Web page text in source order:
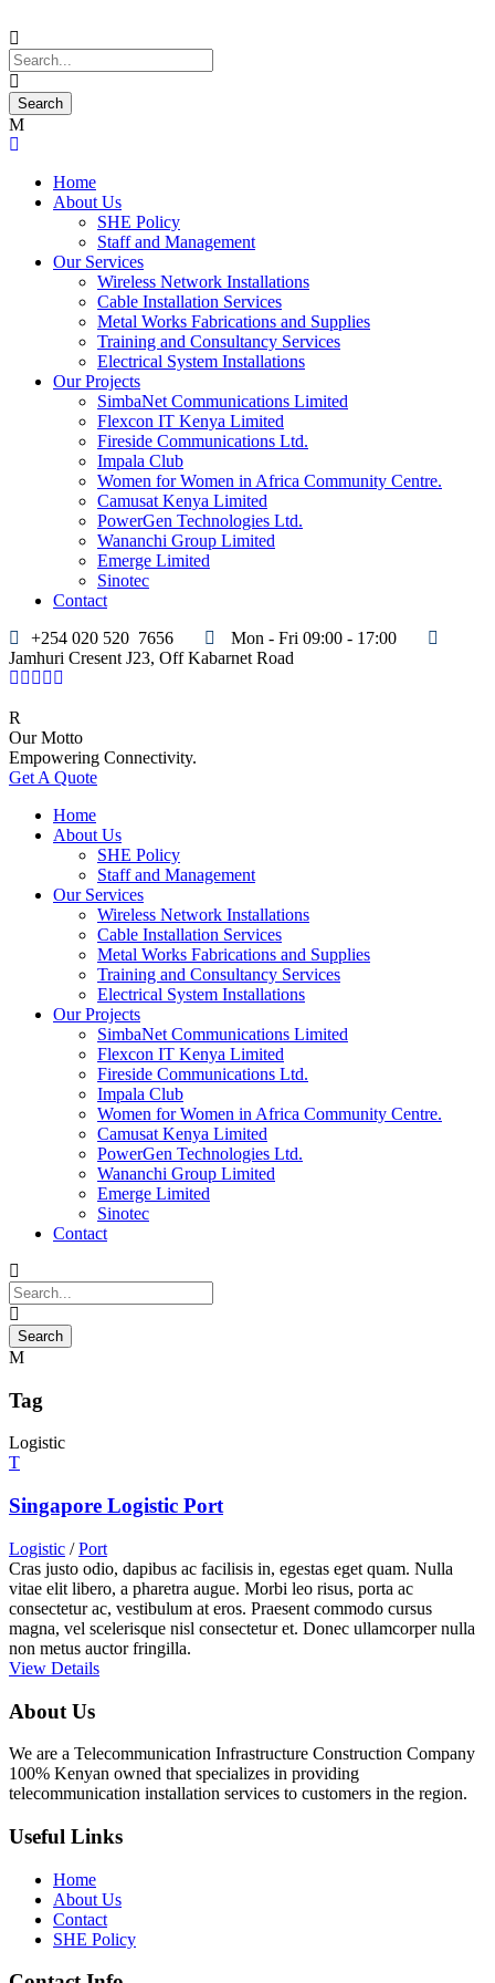
Home
About Us
SHE Policy
Staff and Management
Our Services
Wireless Network Installations
Cable Installation Services
Metal Works Fabrications and Supplies
Training and Consultancy Services
Electrical System Installations
Our Projects
SimbaNet Communications Limited
Flexcon IT Kenya Limited
Fireside Communications Ltd.
Impala Club
Women for Women in Africa Community Centre.
Camusat Kenya Limited
PowerGen Technologies Ltd.
Wananchi Group Limited
Emerge Limited
Sinotec
Contact
+254 020 520 7656
Mon - Fri 09:00 - 17:00
Jamhuri Cresent J23, Off Kabarnet Road
Our Motto
Empowering Connectivity.
Get A Quote
Home
About Us
SHE Policy
Staff and Management
Our Services
Wireless Network Installations
Cable Installation Services
Metal Works Fabrications and Supplies
Training and Consultancy Services
Electrical System Installations
Our Projects
SimbaNet Communications Limited
Flexcon IT Kenya Limited
Fireside Communications Ltd.
Impala Club
Women for Women in Africa Community Centre.
Camusat Kenya Limited
PowerGen Technologies Ltd.
Wananchi Group Limited
Emerge Limited
Sinotec
Contact
Tag
Logistic
Singapore Logistic Port
Logistic / Port
Cras justo odio, dapibus ac facilisis in, egestas eget quam. Nulla
vitae elit libero, a pharetra augue. Morbi leo risus, porta ac
consectetur ac, vestibulum at eros. Praesent commodo cursus
magna, vel scelerisque nisl consectetur et. Donec ullamcorper nulla
non metus auctor fringilla.
View Details
About Us
We are a Telecommunication Infrastructure Construction Company
100% Kenyan owned that specializes in providing
telecommunication installation services to customers in the region.
Useful Links
Home
About Us
Contact
SHE Policy